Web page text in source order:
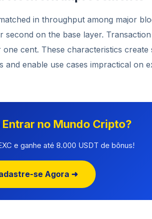
in throughput among major
second on the base layer.
cent. These characteristics
enable use cases impractical on
no Mundo Cripto?
e ganhe até 8.000 USDT de bônus!
se Agora ➜